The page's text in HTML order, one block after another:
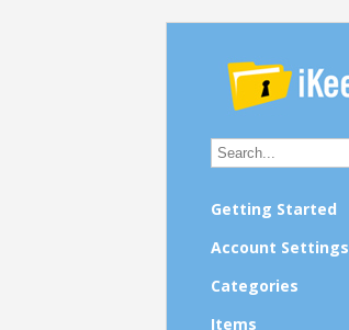
Getting Started
Account Settings
Categories
Items